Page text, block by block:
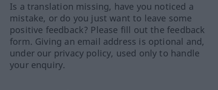
Is a translation missing, have you noticed a
mistake, or do you just want to leave some
positive feedback? Please fill out the feedback
form. Giving an email address is optional and,
under our privacy policy, used only to handle
your enquiry.